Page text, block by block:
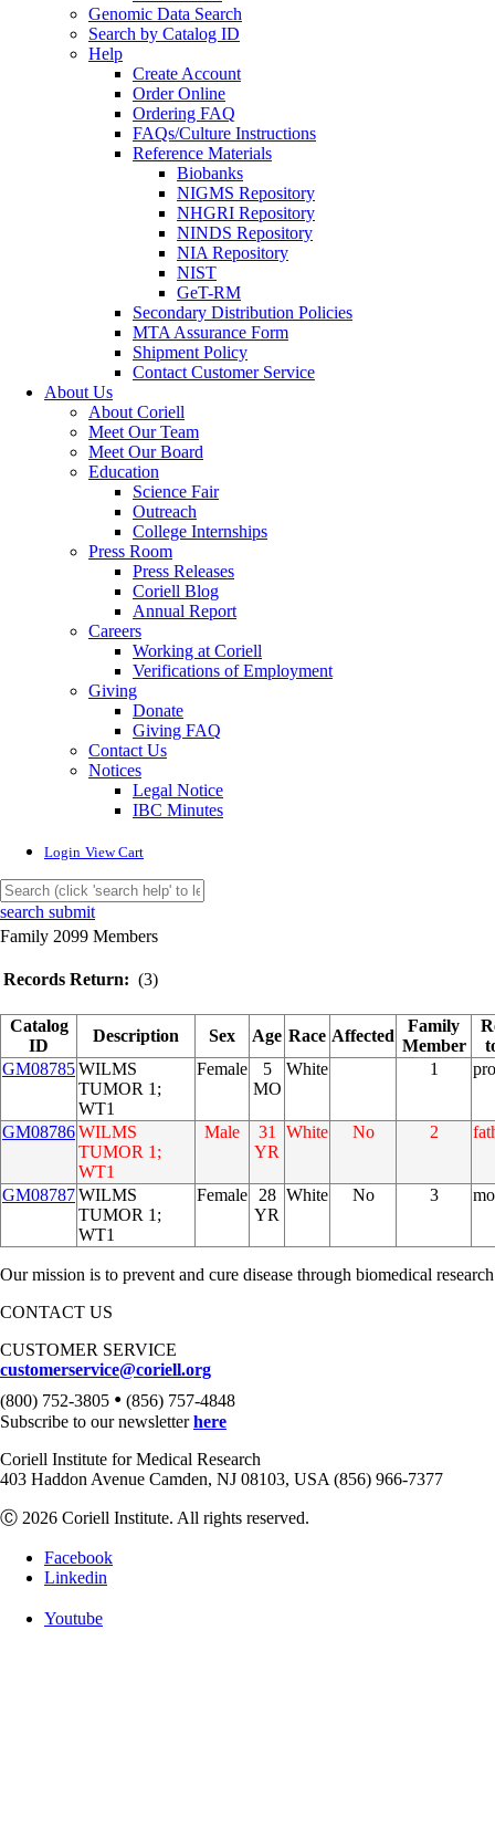
Genomic Data Search
Search by Catalog ID
Help
Create Account
Order Online
Ordering FAQ
FAQs/Culture Instructions
Reference Materials
Biobanks
NIGMS Repository
NHGRI Repository
NINDS Repository
NIA Repository
NIST
GeT-RM
Secondary Distribution Policies
MTA Assurance Form
Shipment Policy
Contact Customer Service
About Us
About Coriell
Meet Our Team
Meet Our Board
Education
Science Fair
Outreach
College Internships
Press Room
Press Releases
Coriell Blog
Annual Report
Careers
Working at Coriell
Verifications of Employment
Giving
Donate
Giving FAQ
Contact Us
Notices
Legal Notice
IBC Minutes
Login View Cart
search submit
Family 2099 Members
Records Return: (3)
Catalog
ID
Description Sex Age Race Affected
Family
Member
GM08785WILMS
TUMOR 1;
WT1
Female
5
MO
White 1
GM08786WILMS
TUMOR 1;
WT1
Male
31
YR
White No 2
GM08787WILMS
TUMOR 1;
WT1
Female
28
YR
White No 3
Our mission is to prevent and cure disease through biomedical
CONTACT US
CUSTOMER SERVICE
customerservice@coriell.org
(800) 752-3805 • (856) 757-4848
Subscribe to our newsletterhere
Coriell Institute for Medical Research
403 Haddon Avenue Camden, NJ 08103, USA (856) 966-7377
Ⓒ 2026 Coriell Institute. All rights reserved.
Facebook
Linkedin
Youtube